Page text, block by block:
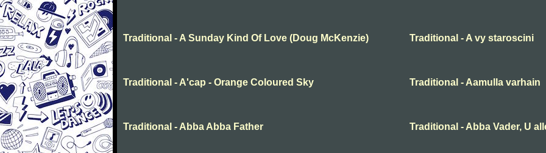
Traditional - A Sunday Kind Of Love (Doug McKenzie) Traditional - A vy staroscini
Traditional - A'cap - Orange Coloured Sky Traditional - Aamulla varhain
Traditional - Abba Abba Father Traditional - Abba Vader, U